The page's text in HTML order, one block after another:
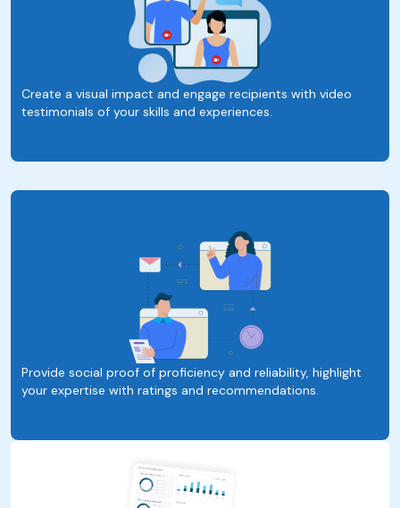
Create a visual impact and engage recipients with video
testimonials of your skills and experiences.
Provide social proof of proficiency and reliability, highlight
your expertise with ratings and recommendations.